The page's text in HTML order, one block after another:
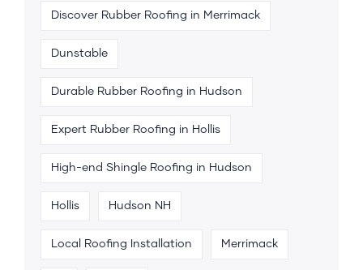
Discover Rubber Roofing in Merrimack
Dunstable
Durable Rubber Roofing in Hudson
Expert Rubber Roofing in Hollis
High-end Shingle Roofing in Hudson
Hollis Hudson NH
Local Roofing Installation Merrimack